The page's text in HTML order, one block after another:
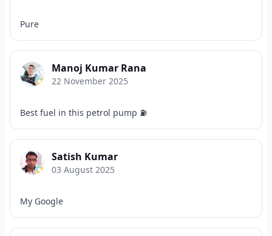
Pure
Manoj Kumar Rana
22 November 2025
Best fuel in this petrol pump ⛽
Satish Kumar
03 August 2025
My Google